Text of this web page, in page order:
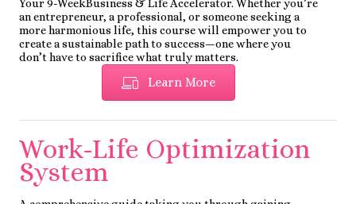
Your 9-WeekBusiness & Life Accelerator. Whether you’re
an entrepreneur, a professional, or someone seeking a
more harmonious life, this course will empower you to
create a sustainable path to success—one where you
don’t have to sacrifice what truly matters.
Learn More
Work-Life Optimization
System